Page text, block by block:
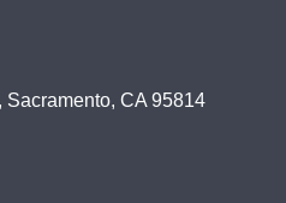
Sacramento, CA 95814